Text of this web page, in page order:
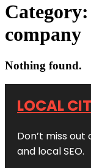
Category:
company
Nothing found.
LOCAL
Don’t miss
and local SEO.